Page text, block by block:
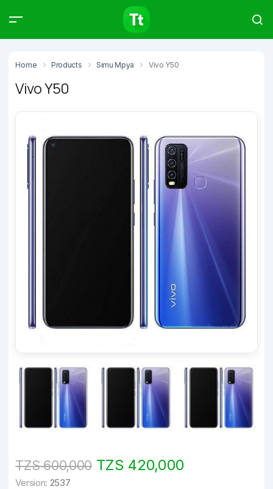
Home Products Simu Mpya Vivo Y50
Vivo Y50
TZS 600,000TZS 420,000
Version: 2537
Products Articles